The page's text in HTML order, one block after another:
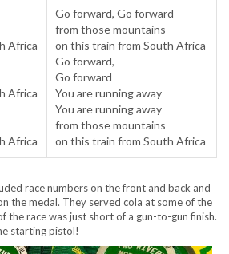
Africa
Africa
Africa
Go forward, Go forward
from those mountains
on this train from South Africa
Go forward,
Go forward
You are running away
You are running away
from those mountains
on this train from South Africa
race numbers on the front and back and
the medal. They served cola at some of the
the race was just short of a gun-to-gun finish.
starting pistol!